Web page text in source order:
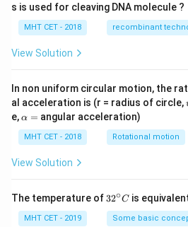
s is used for cleaving DNA molecule ?
MHT CET - 2018 recombinant
View Solution
In non uniform circular motion, the
al acceleration is (r = radius of circle,
e,\a
h
a
=
α = angular acceleration)
MHT CET - 2018 Rotational motion
View Solution
The temperature of 32
{\c
32∘C is
MHT CET - 2019 Some basic